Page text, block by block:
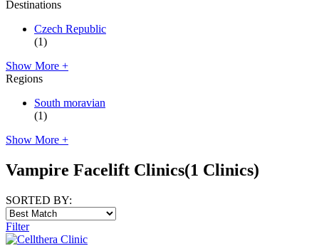
Destinations
Czech Republic
(1)
Show More +
Regions
South moravian
(1)
Show More +
Vampire Facelift Clinics(1 Clinics)
SORTED BY:
Filter